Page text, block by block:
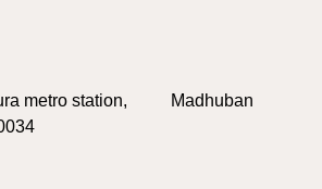
metro station, Madhuban